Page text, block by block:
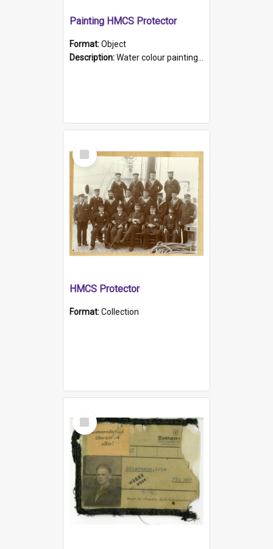
Painting HMCS Protector
Format:Object
Description:Water colour painting of H.M.C.S. Protector by F. Dawson, dated 1901. Picture shows H.M.C.S. Protector sailing off the coast.
Select
Item
HMCS Protector
Format:Collection
Select
Item